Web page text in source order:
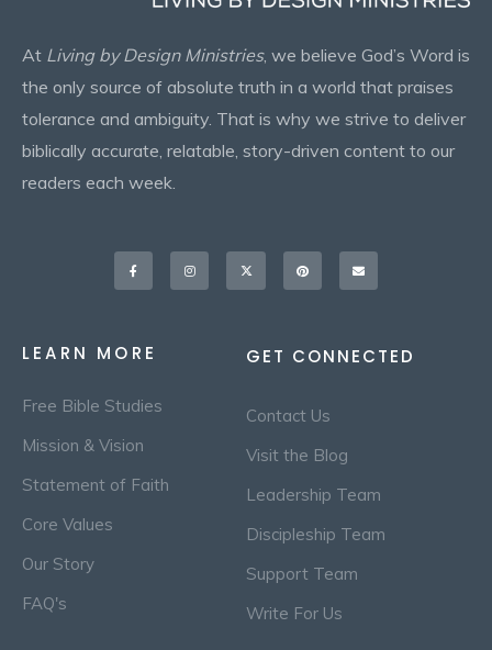
At Living by Design Ministries, we believe God’s Word is
the only source of absolute truth in a world that praises
tolerance and ambiguity. That is why we strive to deliver
biblically accurate, relatable, story-driven content to our
readers each week.
Facebook-
f
InstagramX-
twitter
Pinterest Envelope
LEARN MORE
Free Bible Studies
Mission & Vision
Statement of Faith
Core Values
Our Story
FAQ's
GET CONNECTED
Contact Us
Visit the Blog
Leadership Team
Discipleship Team
Support Team
Write For Us